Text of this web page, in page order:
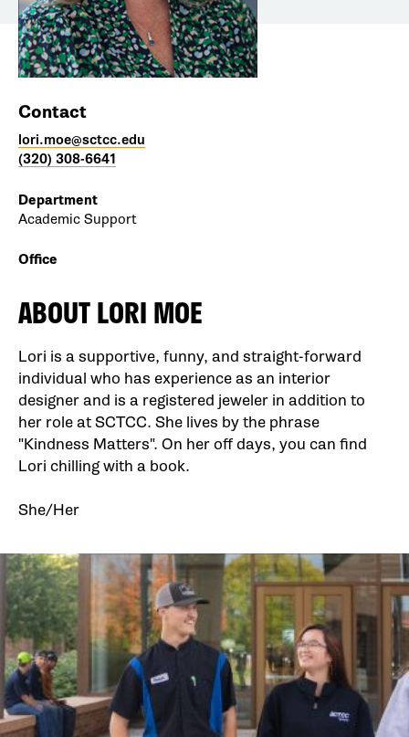
Contact
lori.moe@sctcc.edu
(320) 308-6641
Department
Academic Support
Office
ABOUTLORI MOE
Lori is a supportive, funny, and straight-forward
individual who has experience as an interior
designer and is a registered jeweler in addition to
her role at SCTCC. She lives by the phrase
"Kindness Matters". On her off days, you can find
Lori chilling with a book.
She/Her